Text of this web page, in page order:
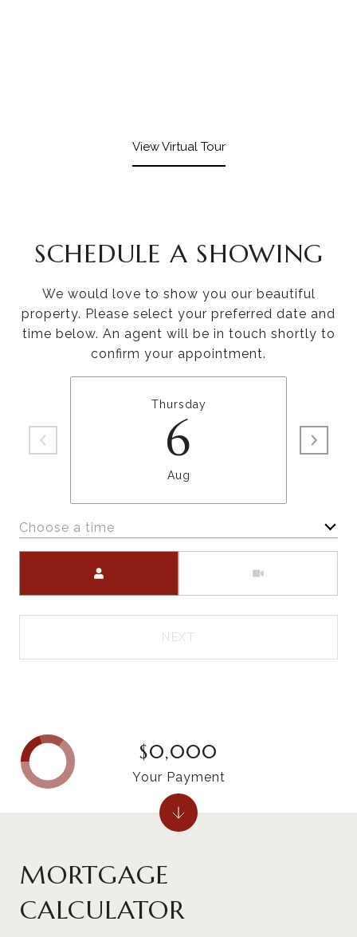
View Virtual Tour
SCHEDULE A SHOWING
We would love to show you our beautiful
property. Please select your preferred date and
time below. An agent will be in touch shortly to
confirm your appointment.
Thursday
6
Aug
Choose a time
NEXT
MORTGAGE
CALCULATOR
$0,000
Your Payment